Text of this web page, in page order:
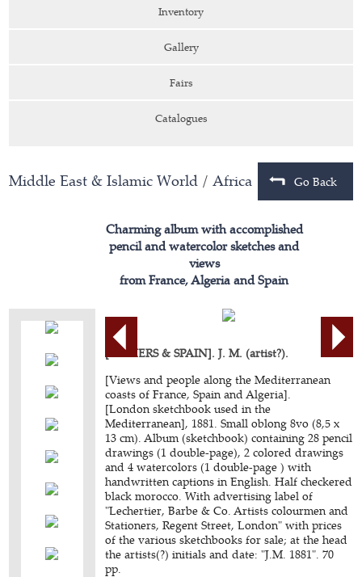
Inventory
Gallery
Fairs
Catalogues
Middle East & Islamic World / Africa Go Back
Charming album with accomplished
pencil and watercolor sketches and
views
from France, Algeria and Spain
[ALGIERS & SPAIN]. J. M. (artist?).
[Views and people along the Mediterranean
coasts of France, Spain and Algeria].
[London sketchbook used in the
Mediterranean], 1881. Small oblong 8vo (8,5 x
13 cm). Album (sketchbook) containing 28 pencil
drawings (1 double-page), 2 colored drawings
and 4 watercolors (1 double-page ) with
handwritten captions in English. Half checkered
black morocco. With advertising label of
"Lechertier, Barbe & Co. Artists colourmen and
Stationers, Regent Street, London" with prices
of the various sketchbooks for sale; at the head
the artists(?) initials and date: "J.M. 1881". 70
pp.